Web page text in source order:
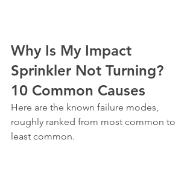
Why Is My Impact
Sprinkler Not Turning?
10 Common Causes
Here are the known failure modes,
roughly ranked from most common to
least common.